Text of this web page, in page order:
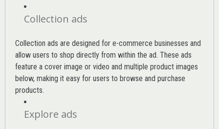
Collection ads
Collection ads are designed for e-commerce businesses and
allow users to shop directly from within the ad. These ads
feature a cover image or video and multiple product images
below, making it easy for users to browse and purchase
products.
Explore ads